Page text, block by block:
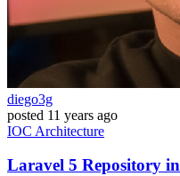
diego3g
posted 11 years ago
IOC Architecture
Laravel 5 Repository